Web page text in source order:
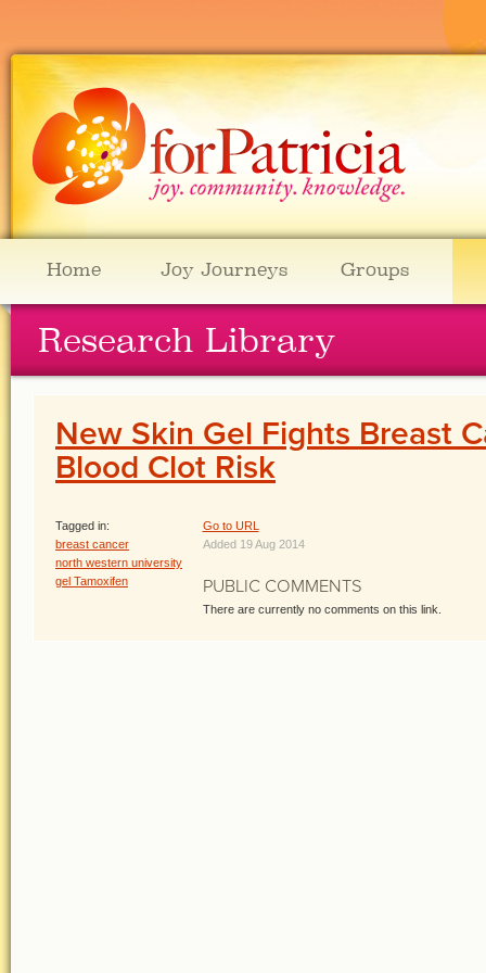
Home Joy Journeys Groups
Research Library
New Skin Gel Fights Breast
Blood Clot Risk
Tagged in:
breast cancer
north western university
gel Tamoxifen
Go to URL
Added 19 Aug 2014
PUBLIC COMMENTS
There are currently no comments on this link.